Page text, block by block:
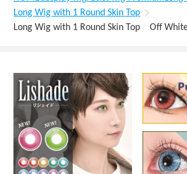
Long Wig with 1 Round Skin Top
Long Wig with 1 Round Skin Top Off